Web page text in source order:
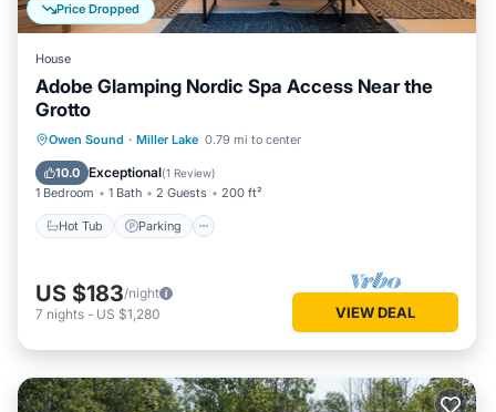
Price Dropped
House
Adobe Glamping Nordic Spa Access Near the
Grotto
Owen Sound · Miller Lake 0.79 mi to center
10.0 Exceptional(1 Review)
1 Bedroom 1 Bath 2 Guests 200 ft²
Hot Tub Parking
Hot Tub Parking
Spa
Balcony/Terrace
US $183/night
7 nights - US $1,280 VIEW DEAL